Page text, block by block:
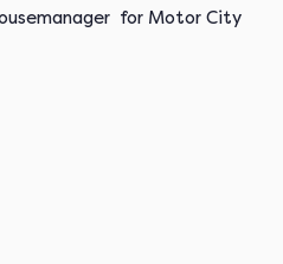
for Motor City